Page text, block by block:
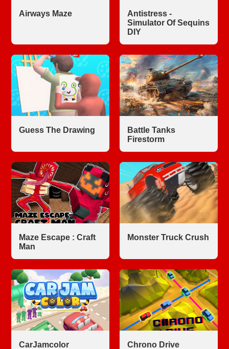
Airways Maze
Antistress -
Simulator Of Sequins
DIY
Guess The Drawing
Battle Tanks
Firestorm
Maze Escape : Craft
Man
Monster Truck Crush
CarJamcolor Chrono Drive